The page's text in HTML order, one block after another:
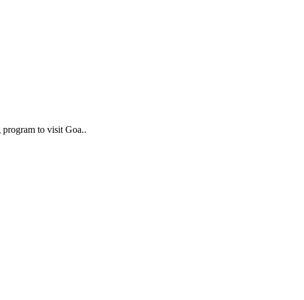
to visit Goa..